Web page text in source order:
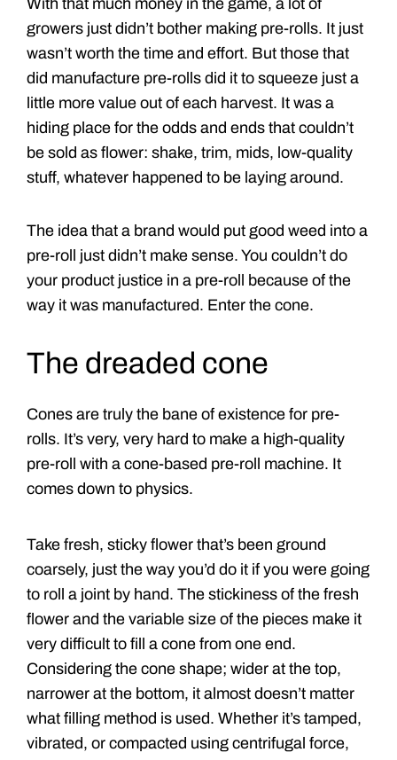
growers just didn’t bother making pre-rolls. It just
wasn’t worth the time and effort. But those that
did manufacture pre-rolls did it to squeeze just a
little more value out of each harvest. It was a
hiding place for the odds and ends that couldn’t
be sold as flower: shake, trim, mids, low-quality
stuff, whatever happened to be laying around.
The idea that a brand would put good weed into a
pre-roll just didn’t make sense. You couldn’t do
your product justice in a pre-roll because of the
way it was manufactured. Enter the cone.
The dreaded cone
Cones are truly the bane of existence for pre-
rolls. It’s very, very hard to make a high-quality
pre-roll with a cone-based pre-roll machine. It
comes down to physics.
Take fresh, sticky flower that’s been ground
coarsely, just the way you’d do it if you were going
to roll a joint by hand. The stickiness of the fresh
flower and the variable size of the pieces make it
very difficult to fill a cone from one end.
Considering the cone shape; wider at the top,
narrower at the bottom, it almost doesn’t matter
what filling method is used. Whether it’s tamped,
vibrated, or compacted using centrifugal force,